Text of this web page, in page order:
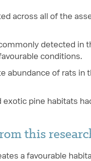
across all of the
detected in
conditions.
abundance of rats
exotic pine habitats
this
a favourable